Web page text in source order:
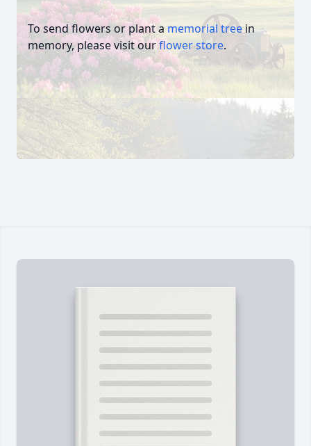
To send flowers or plant a memorial tree in
memory, please visit ourflower store.